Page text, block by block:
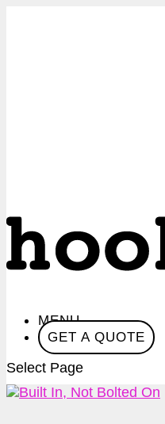
MENU
GET A QUOTE
Select Page